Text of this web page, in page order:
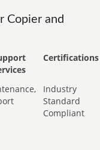
Copier and
Certifications
Industry
Standard
Compliant